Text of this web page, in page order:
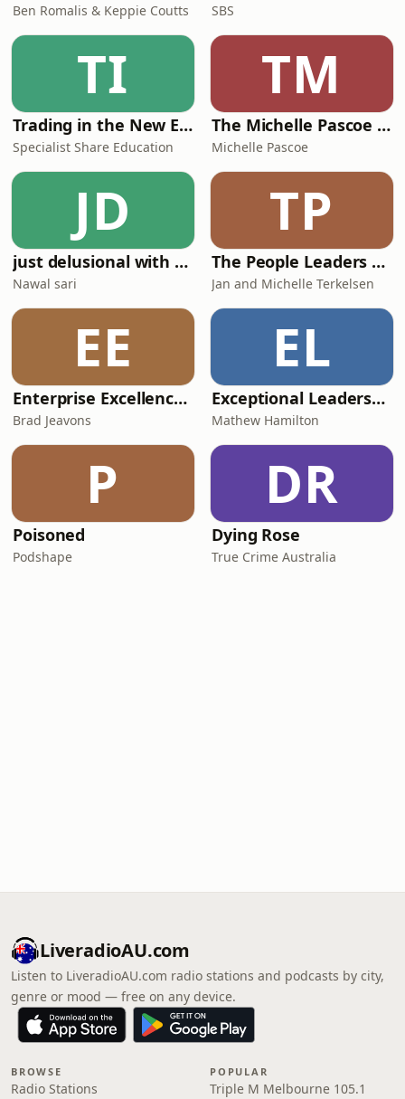
Ben Romalis & Keppie Coutts SBS
TI
Trading in the New Economy
Specialist Share Education
TM
The Michelle Pascoe Hospitality Podcast
Michelle Pascoe
JD
just delusional with nawal sari
Nawal sari
TP
The People Leaders Podcast
Jan and Michelle Terkelsen
EE
Enterprise Excellence Podcast with Brad Jeavons
Brad Jeavons
EL
Exceptional Leadership: Practical Advice for First Time and Emerging Managers
Mathew Hamilton
P
Poisoned
Podshape
DR
Dying Rose
True Crime Australia
LiveradioAU.com
Listen to LiveradioAU.com radio stations and podcasts by city,
genre or mood — free on any device.
BROWSE
Radio Stations
POPULAR
Triple M Melbourne 105.1